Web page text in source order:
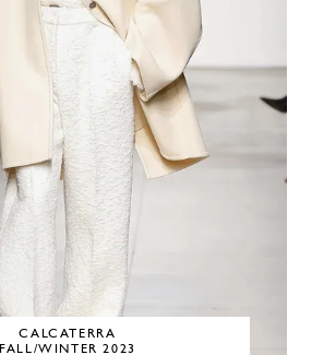
CALCATERRA
FALL/WINTER 2023